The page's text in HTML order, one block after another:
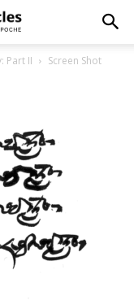
Part II
Screen Shot